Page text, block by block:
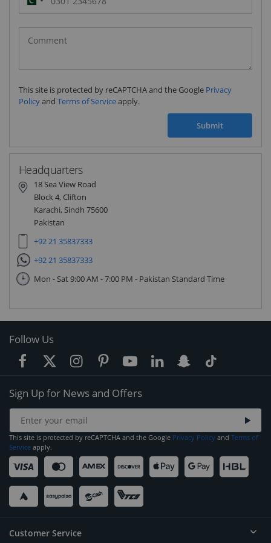
Pakistan
(‫پاکستان‬‎)
+92
This site is protected by reCAPTCHA and the Google Privacy
Policyand Terms of Serviceapply.
Submit
Headquarters
18 Sea View Road
Block 4, Clifton
Karachi, Sindh 75600
Pakistan
+92 21 35837333
+92 21 35837333
Mon - Sat 9:00 AM - 7:00 PM - Pakistan Standard Time
Follow Us
Sign Up for News and Offers
This site is protected by reCAPTCHA and the Google Privacy Policy and Terms of
Service apply.
Customer Service